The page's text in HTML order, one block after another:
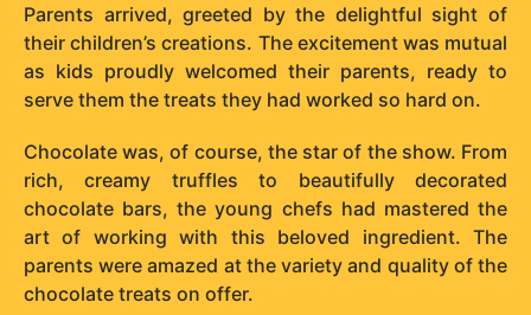
Parents arrived, greeted by the delightful sight of
their children’s creations. The excitement was mutual
as kids proudly welcomed their parents, ready to
serve them the treats they had worked so hard on.
Chocolate was, of course, the star of the show. From
rich, creamy truffles to beautifully decorated
chocolate bars, the young chefs had mastered the
art of working with this beloved ingredient. The
parents were amazed at the variety and quality of the
chocolate treats on offer.